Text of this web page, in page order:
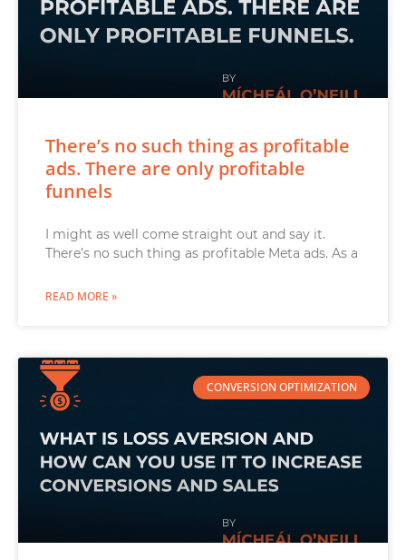
There’s no such thing as profitable
ads. There are only profitable
funnels
I might as well come straight out and say it.
There’s no such thing as profitable Meta ads. As a
READ MORE »
CONVERSION OPTIMIZATION